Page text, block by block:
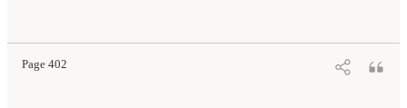
Page 402